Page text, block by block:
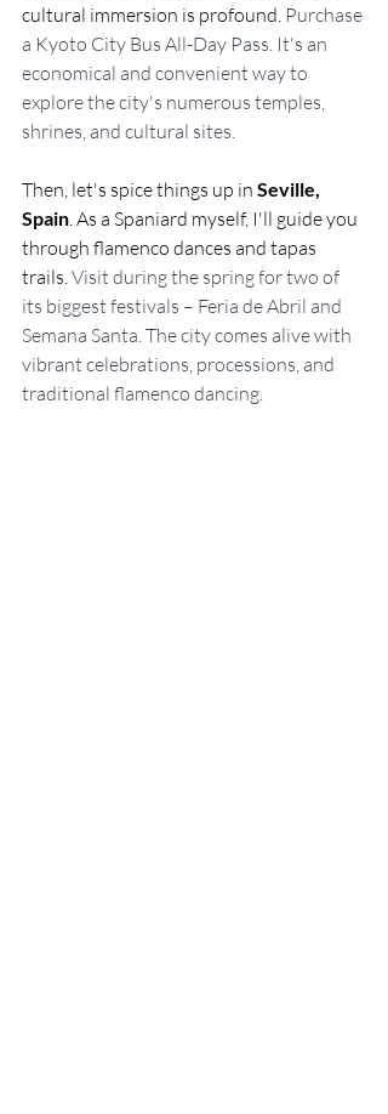
cultural immersion is profound. Purchase
a Kyoto City Bus All-Day Pass. It's an
economical and convenient way to
explore the city's numerous temples,
shrines, and cultural sites.
Then, let's spice things up in Seville,
Spain . As a Spaniard myself, I'll guide you
through flamenco dances and tapas
trails. Visit during the spring for two of
its biggest festivals – Feria de Abril and
Semana Santa. The city comes alive with
vibrant celebrations, processions, and
traditional flamenco dancing.